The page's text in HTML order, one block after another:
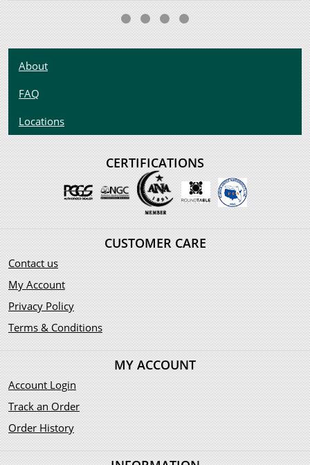
About
FAQ
Locations
CERTIFICATIONS
CUSTOMER CARE
Contact us
My Account
Privacy Policy
Terms & Conditions
MY ACCOUNT
Account Login
Track an Order
Order History